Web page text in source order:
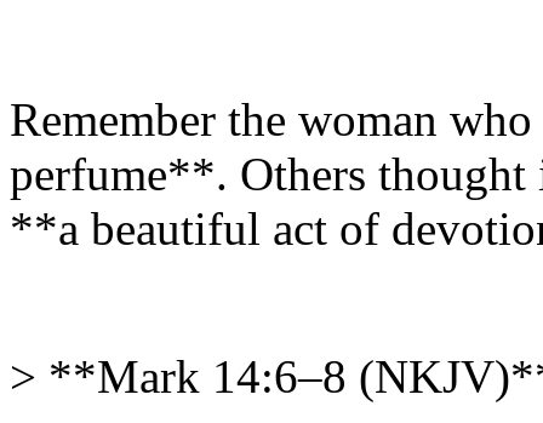
Remember the woman
perfume**. Others thought
**a beautiful act of
> **Mark 14:6–8